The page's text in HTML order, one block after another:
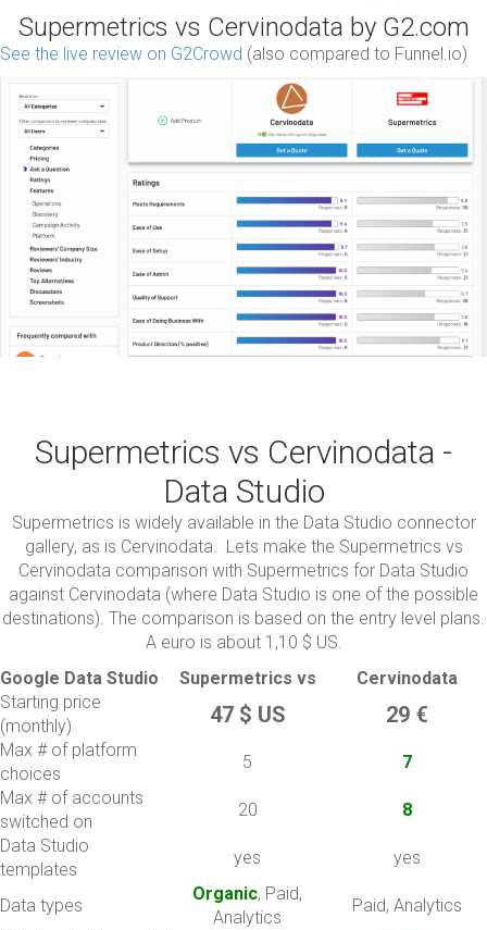
Supermetrics vs Cervinodata by G2.com
See the live review on G2Crowd (also compared to Funnel.io)
Supermetrics vs Cervinodata -
Data Studio
Supermetrics is widely available in the Data Studio connector
gallery, as is Cervinodata. Lets make the Supermetrics vs
Cervinodata comparison with Supermetrics for Data Studio
against Cervinodata (where Data Studio is one of the possible
destinations). The comparison is based on the entry level plans.
A euro is about 1,10 $ US.
Google Data Studio
Supermetrics vs
Cervinodata
Starting price
(monthly)
47 $ US 29 €
Max # of platform
choices
5
7
Max # of accounts
switched on
20
8
Data Studio
templates
yes yes
Data types
Organic, Paid,
Analytics
Paid, Analytics